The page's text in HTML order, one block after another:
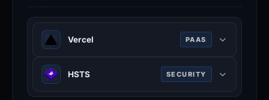
Vercel PAAS
Vercel is a cloud platform for static
frontends and serverless functions.
vercel.com
HSTS SECURITY